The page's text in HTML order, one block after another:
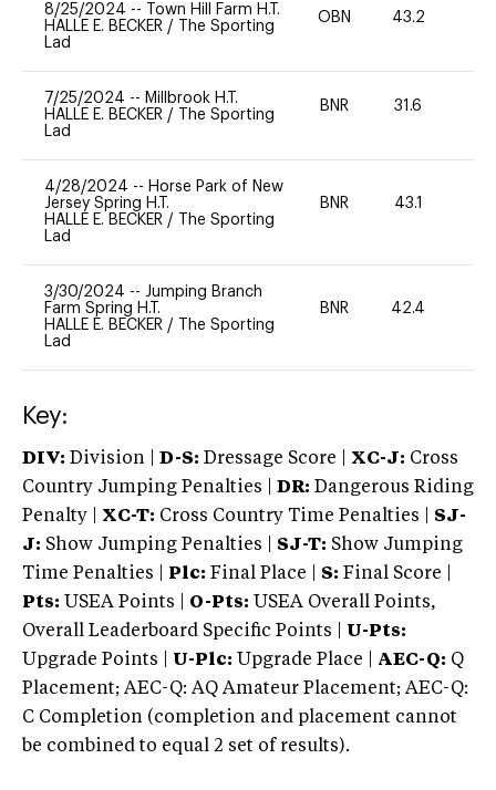
8/25/2024 --
Town Hill Farm H.T.
HALLE E. BECKER /
The Sporting
Lad
OBN 43.2
7/25/2024 -- Millbrook H.T.
HALLE E. BECKER /
The Sporting
Lad
BNR 31.6
4/28/2024 -- Horse Park of New
Jersey Spring H.T.
HALLE E. BECKER /
The Sporting
Lad
BNR 43.1
3/30/2024 -- Jumping Branch
Farm Spring H.T.
HALLE E. BECKER /
The Sporting
Lad
BNR 42.4
Key:
DIV: Division | D-S: Dressage Score | XC-J: Cross
Country Jumping Penalties |
DR: Dangerous Riding
Penalty | XC-T: Cross Country Time Penalties | SJ-
J: Show Jumping Penalties | SJ-T: Show Jumping
Time Penalties |
Plc: Final Place | S: Final Score |
Pts: USEA Points | O-Pts: USEA Overall Points,
Overall Leaderboard Specific Points | U-Pts:
Upgrade Points | U-Plc: Upgrade Place | AEC-Q: Q
Placement; AEC-Q: AQ Amateur Placement; AEC-Q:
C Completion (completion and placement cannot
be combined to equal 2 set of results).